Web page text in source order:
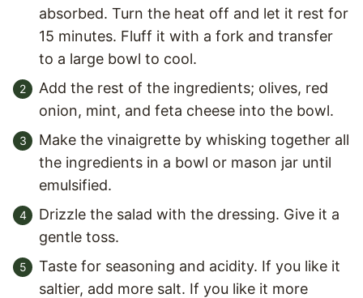
absorbed. Turn the heat off and let it rest for
15 minutes. Fluff it with a fork and transfer
to a large bowl to cool.
Add the rest of the ingredients; olives, red
onion, mint, and feta cheese into the bowl.
Make the vinaigrette by whisking together all
the ingredients in a bowl or mason jar until
emulsified.
Drizzle the salad with the dressing. Give it a
gentle toss.
Taste for seasoning and acidity. If you like it
saltier, add more salt. If you like it more